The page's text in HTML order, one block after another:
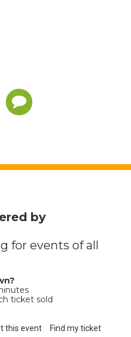
by
for events of all
ticket sold
this event Find my ticket